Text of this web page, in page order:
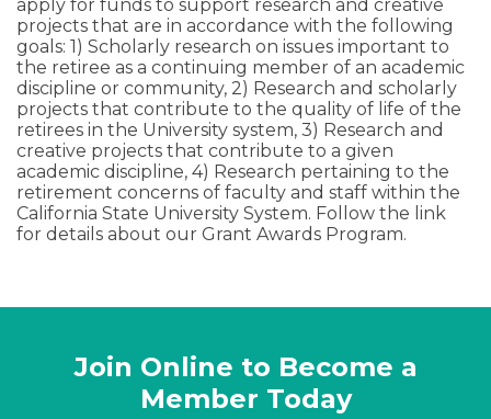
apply for funds to support research and creative
projects that are in accordance with the following
goals: 1) Scholarly research on issues important to
the retiree as a continuing member of an academic
discipline or community, 2) Research and scholarly
projects that contribute to the quality of life of the
retirees in the University system, 3) Research and
creative projects that contribute to a given
academic discipline, 4) Research pertaining to the
retirement concerns of faculty and staff within the
California State University System. Follow the link
for details about our Grant Awards Program.
Join Online to Become a
Member Today